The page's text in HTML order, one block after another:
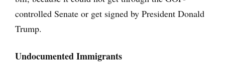
controlled Senate or get signed by President Donald
Trump.
Undocumented Immigrants